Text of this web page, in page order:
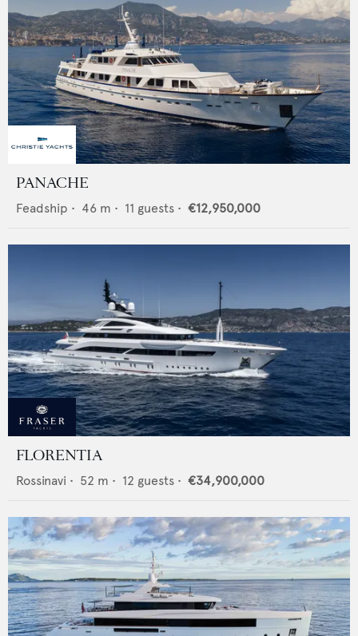
PANACHE
Feadship • 46 m • 11 guests • €12,950,000
FLORENTIA
Rossinavi • 52 m • 12 guests • €34,900,000